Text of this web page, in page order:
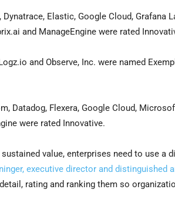
Dynatrace, Elastic, Google Cloud, Grafana
and ManageEngine were rated
and Observe, Inc. were named
Datadog, Flexera, Google Cloud,
were rated Innovative.
value, enterprises need to use a
executive director and distinguished
rating and ranking them so